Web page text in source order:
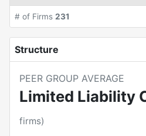
# of Firms 231
Structure
PEER GROUP AVERAGE
Limited Liability
firms)